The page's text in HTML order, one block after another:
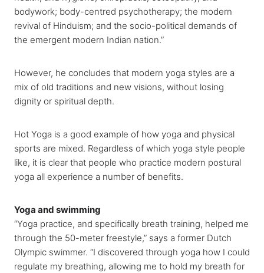
bodywork; body-centred psychotherapy; the modern
revival of Hinduism; and the socio-political demands of
the emergent modern Indian nation.”
However, he concludes that modern yoga styles are a
mix of old traditions and new visions, without losing
dignity or spiritual depth.
Hot Yoga is a good example of how yoga and physical
sports are mixed. Regardless of which yoga style people
like, it is clear that people who practice modern postural
yoga all experience a number of benefits.
Yoga and swimming
“Yoga practice, and specifically breath training, helped me
through the 50-meter freestyle,” says a former Dutch
Olympic swimmer. “I discovered through yoga how I could
regulate my breathing, allowing me to hold my breath for